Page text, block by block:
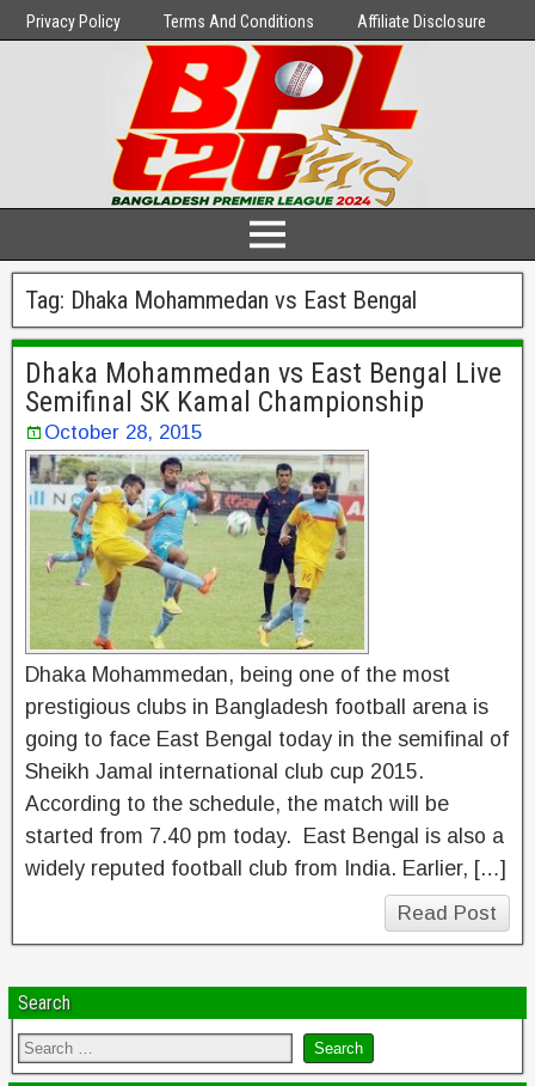
Privacy Policy Terms And Conditions Affiliate Disclosure
Tag: Dhaka Mohammedan vs East Bengal
Dhaka Mohammedan vs East Bengal Live
Semifinal SK Kamal Championship
October 28, 2015
Dhaka Mohammedan, being one of the most
prestigious clubs in Bangladesh football arena is
going to face East Bengal today in the semifinal of
Sheikh Jamal international club cup 2015.
According to the schedule, the match will be
started from 7.40 pm today. East Bengal is also a
widely reputed football club from India. Earlier, […]
Read Post
Search